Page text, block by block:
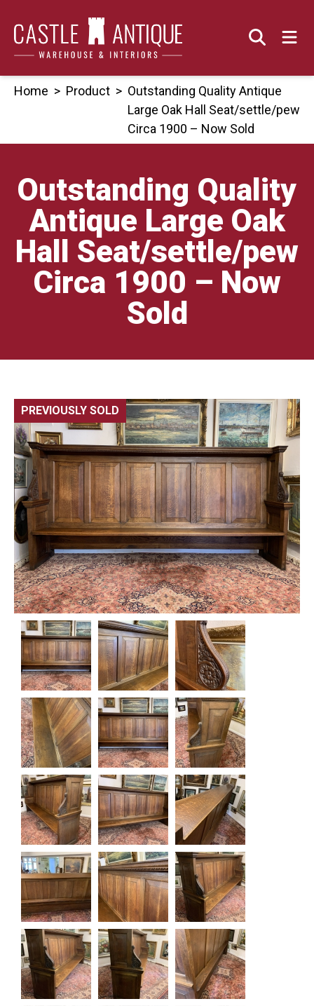
content
Home > Product > Outstanding Quality Antique
Large Oak Hall Seat/settle/pew
Circa 1900 – Now Sold
Outstanding Quality
Antique Large Oak
Hall Seat/settle/pew
Circa 1900 – Now
Sold
PREVIOUSLY SOLD 🔍